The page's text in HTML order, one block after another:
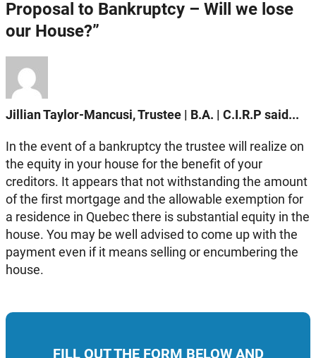
FILL OUT THE FORM BELOW AND
Proposal to Bankruptcy – Will we lose
our House?”
Jillian Taylor-Mancusi, Trustee | B.A. | C.I.R.P said...
In the event of a bankruptcy the trustee will realize on
the equity in your house for the benefit of your
creditors. It appears that not withstanding the amount
of the first mortgage and the allowable exemption for
a residence in Quebec there is substantial equity in the
house. You may be well advised to come up with the
payment even if it means selling or encumbering the
house.